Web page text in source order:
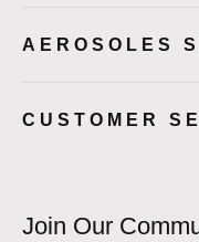
AEROSOLES
CUSTOMER
Join Our